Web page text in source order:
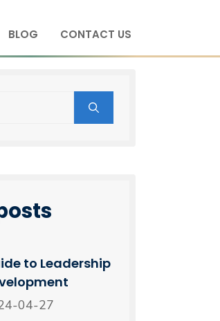
BLOG CONTACT US
to Leadership
04-27